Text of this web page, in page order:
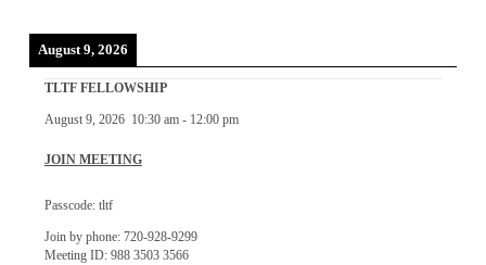
August 9, 2026
TLTF FELLOWSHIP
August 9, 2026 10:30 am- 12:00 pm
JOIN MEETING
Passcode: tltf
Join by phone: 720-928-9299
Meeting ID: 988 3503 3566